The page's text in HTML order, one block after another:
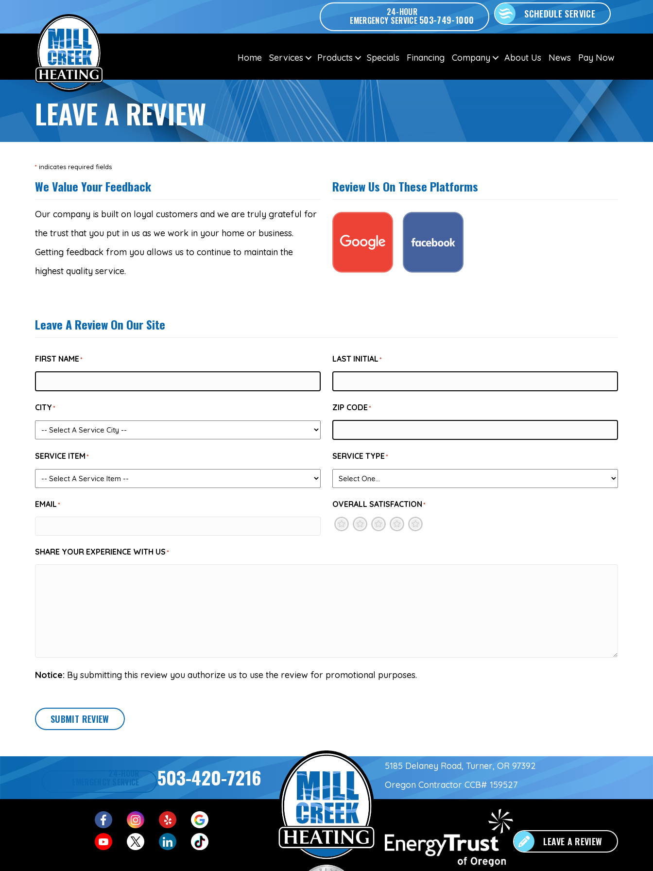
navigation
24-HOUR
EMERGENCY SERVICE 503-749-1000 SCHEDULE SERVICE
Home Services Products Specials Financing Company About Us News Pay Now
LEAVE A REVIEW
* indicates required fields
We Value Your Feedback
Our company is built on loyal customers and we are truly grateful for
the trust that you put in us as we work in your home or business.
Getting feedback from you allows us to continue to maintain the
highest quality service.
Review Us On These Platforms
Leave A Review On Our Site
FIRST NAME* LAST INITIAL*
CITY* ZIP CODE*
SERVICE ITEM* SERVICE TYPE*
EMAIL* OVERALL SATISFACTION*
5
4
3
2
1
SHARE YOUR EXPERIENCE WITH US*
Notice: By submitting this review you authorize us to use the review for promotional purposes.
SUBMIT REVIEW
EMERGENCY SERVICE 503-420-7216
5185 Delaney Road, Turner, OR 97392
Oregon Contractor CCB# 159527
LEAVE A REVIEW